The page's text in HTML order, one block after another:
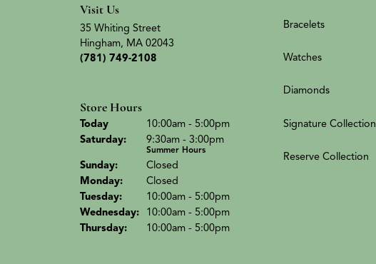
Visit Us
35 Whiting Street
Hingham, MA 02043
(781) 749-2108
Store Hours
Today(Fri
10:00am - 5:00pm
Saturday: 9:30am - 3:00pm
Summer Hours
Sunday:
Closed
Monday:
Closed
Tuesday:
10:00am - 5:00pm
Wednesday:
10:00am - 5:00pm
Thursday: 10:00am - 5:00pm
Bracelets
Watches
Diamonds
Signature Collection
Reserve Collection